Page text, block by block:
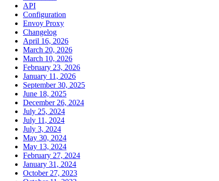
API
Configuration
Envoy Proxy
Changelog
April 16, 2026
March 20, 2026
March 10, 2026
February 23, 2026
January 11, 2026
September 30, 2025
June 18, 2025
December 26, 2024
July 25, 2024
July 11, 2024
July 3, 2024
May 30, 2024
May 13, 2024
February 27, 2024
January 31, 2024
October 27, 2023